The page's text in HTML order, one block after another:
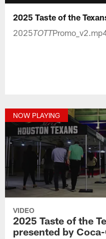
2025 Taste of the
2025TOTT
NOW PLAYING
VIDEO
2025 Taste of the
presented by